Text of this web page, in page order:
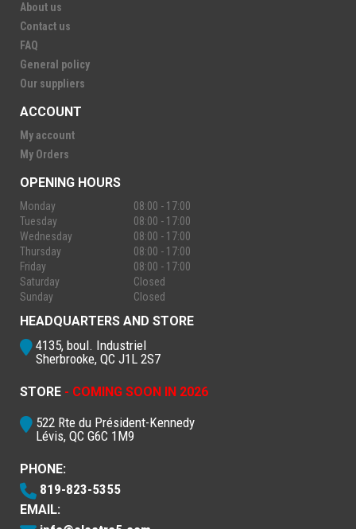
About us
Contact us
FAQ
General policy
Our suppliers
ACCOUNT
My account
My Orders
OPENING HOURS
Monday
08:00 - 17:00
Tuesday
08:00 - 17:00
Wednesday
08:00 - 17:00
Thursday
08:00 - 17:00
Friday
08:00 - 17:00
Saturday
Closed
Sunday
Closed
HEADQUARTERS AND STORE
4135, boul. Industriel
Sherbrooke, QC J1L 2S7
STORE - COMING SOON IN 2026
522 Rte du Président-Kennedy
Lévis, QC G6C 1M9
PHONE:
819-823-5355
EMAIL: